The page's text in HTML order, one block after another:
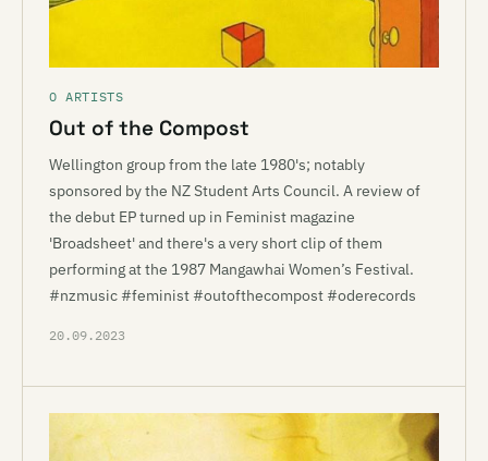
O ARTISTS
Out of the Compost
Wellington group from the late 1980's; notably
sponsored by the NZ Student Arts Council. A review of
the debut EP turned up in Feminist magazine
'Broadsheet' and there's a very short clip of them
performing at the 1987 Mangawhai Women’s Festival.
#nzmusic #feminist #outofthecompost #oderecords
20.09.2023